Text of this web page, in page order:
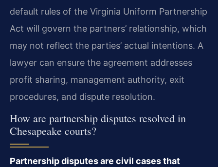
default rules of the Virginia Uniform Partnership
Act will govern the partners’ relationship, which
may not reflect the parties’ actual intentions. A
lawyer can ensure the agreement addresses
profit sharing, management authority, exit
procedures, and dispute resolution.
How are partnership disputes resolved in
Chesapeake courts?
Partnership disputes are civil cases that